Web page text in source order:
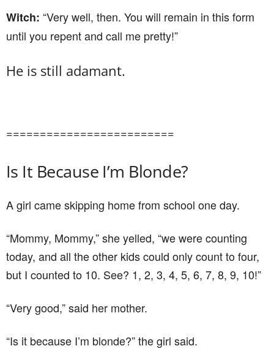
Witch: “Very well, then. You will remain in this form
until you repent and call me pretty!”
He is still adamant.
=========================
Is It Because I’m Blonde?
A girl came skipping home from school one day.
“Mommy, Mommy,” she yelled, “we were counting
today, and all the other kids could only count to four,
but I counted to 10. See? 1, 2, 3, 4, 5, 6, 7, 8, 9, 10!”
“Very good,” said her mother.
“Is it because I’m blonde?” the girl said.